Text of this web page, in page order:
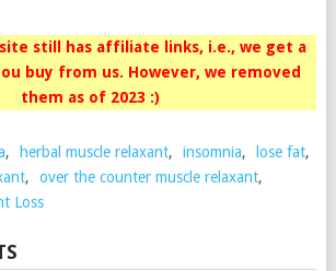
still has affiliate links, i.e., we get a
buy from us. However, we removed
them as of 2023 :)
, herbal muscle relaxant, insomnia, lose fat,
, over the counter muscle relaxant,
Loss